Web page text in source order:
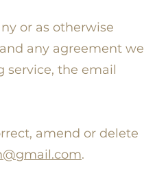
or as otherwise
any agreement we
service, the email
amend or delete
.